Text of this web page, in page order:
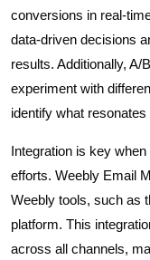
conversions in real-
data-driven decisions
results. Additionally, A/
experiment with
identify what
Integration is key
efforts. Weebly Email
Weebly tools, such as
platform. This
across all channels,